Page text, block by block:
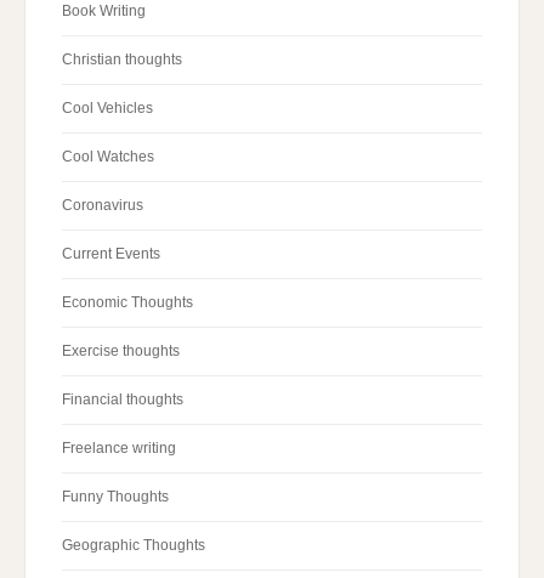
Book Writing
Christian thoughts
Cool Vehicles
Cool Watches
Coronavirus
Current Events
Economic Thoughts
Exercise thoughts
Financial thoughts
Freelance writing
Funny Thoughts
Geographic Thoughts